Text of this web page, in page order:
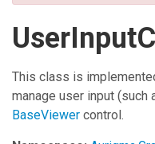
This class is
manage user input
BaseViewer control.